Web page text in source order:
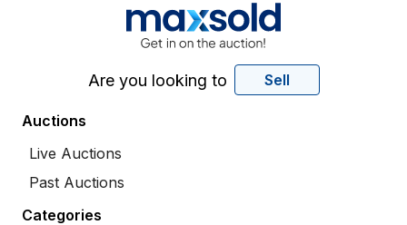
Are you looking to Sell
Auctions
Live Auctions
Past Auctions
Categories